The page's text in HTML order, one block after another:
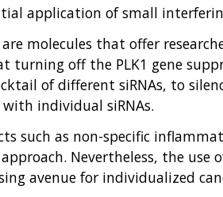
of small interfering
molecules that offer
turning off the PLK1 gene
of different siRNAs, to
individual siRNAs.
as non-specific
Nevertheless, the use
avenue for individualized